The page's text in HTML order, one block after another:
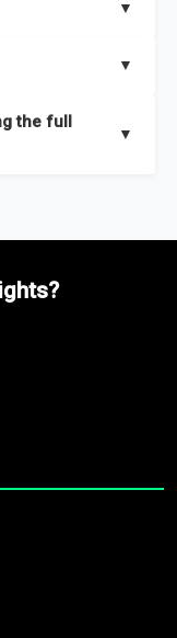
curve that includes
▼
▼
the full
▼
drivers, Major